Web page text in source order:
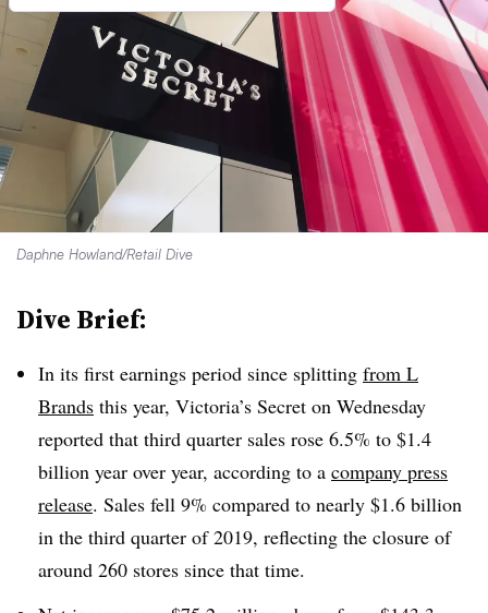
Daphne Howland/Retail Dive
Dive Brief:
In its first earnings period since splitting from L
Brands this year, Victoria’s Secret on Wednesday
reported that third quarter sales rose 6.5% to $1.4
billion year over year, according to a company press
release. Sales fell 9% compared to nearly $1.6 billion
in the third quarter of 2019, reflecting the closure of
around 260 stores since that time.